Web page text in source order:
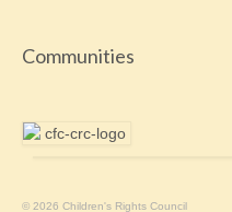
Communities
© 2026 Children's Rights Council